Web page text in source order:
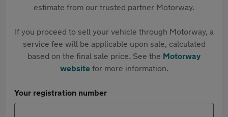
estimate from our trusted partner Motorway.
If you proceed to sell your vehicle through Motorway, a
service fee will be applicable upon sale, calculated
based on the final sale price. See the Motorway
websitefor more information.
Your registration number